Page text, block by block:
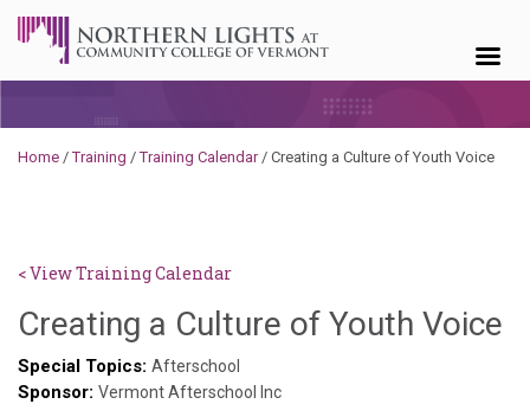
Home /Training /Training Calendar/ Creating a Culture of Youth Voice
< View Training Calendar
Creating a Culture of Youth Voice
Special Topics: Afterschool
Sponsor: Vermont Afterschool Inc